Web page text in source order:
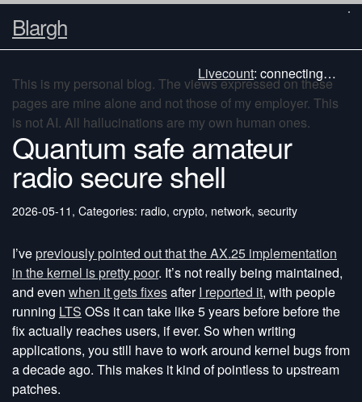
Blargh
Livecount: connecting…
This is my personal blog. The views expressed on these
pages are mine alone and not those of my employer. This
is not AI. All hallucinations are my own human ones.
Quantum safe amateur
radio secure shell
2026-05-11 , Categories: radio, crypto, network, security
I’vepreviously pointed out that the AX.25 implementation
in the kernel is pretty poor. It’s not really being maintained,
and even when it gets fixesafterI reported it, with people
running LTS OSs it can take like 5 years before before the
fix actually reaches users, if ever. So when writing
applications, you still have to work around kernel bugs from
a decade ago. This makes it kind of pointless to upstream
patches.